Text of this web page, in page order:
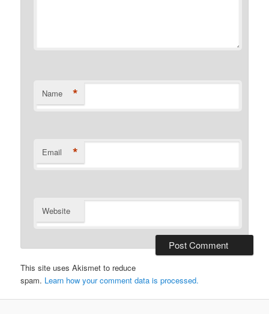
Name *
Email *
Website
This site uses Akismet to reduce
spam. Learn how your comment data is processed.